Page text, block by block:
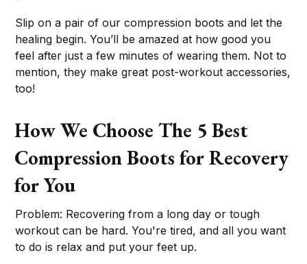
Slip on a pair of our compression boots and let the
healing begin. You’ll be amazed at how good you
feel after just a few minutes of wearing them. Not to
mention, they make great post-workout accessories,
too!
How We Choose The 5 Best
Compression Boots for Recovery
for You
Problem: Recovering from a long day or tough
workout can be hard. You're tired, and all you want
to do is relax and put your feet up.